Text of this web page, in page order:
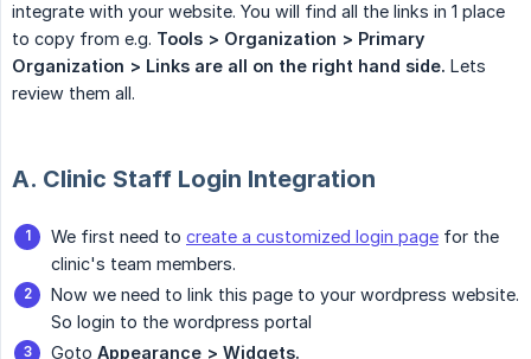
integrate with your website. You will find all the links in 1 place
to copy from e.g. Tools > Organization > Primary
Organization > Links are all on the right hand side. Lets
review them all.
A. Clinic Staff Login Integration
We first need to create a customized login page for the
clinic's team members.
Now we need to link this page to your wordpress website.
So login to the wordpress portal
Goto Appearance > Widgets.